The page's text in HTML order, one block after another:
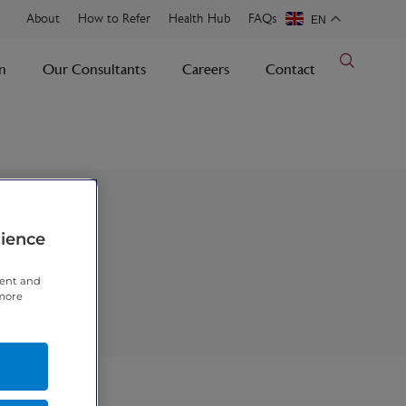
About How to Refer Health Hub FAQs EN
Our Consultants Careers Contact
and